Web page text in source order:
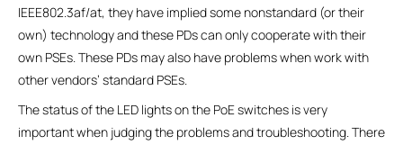
IEEE802.3af/at, they have implied some nonstandard (or their
own) technology and these PDs can only cooperate with their
own PSEs. These PDs may also have problems when work with
other vendors’ standard PSEs.
The status of the LED lights on the PoE switches is very
important when judging the problems and troubleshooting. There